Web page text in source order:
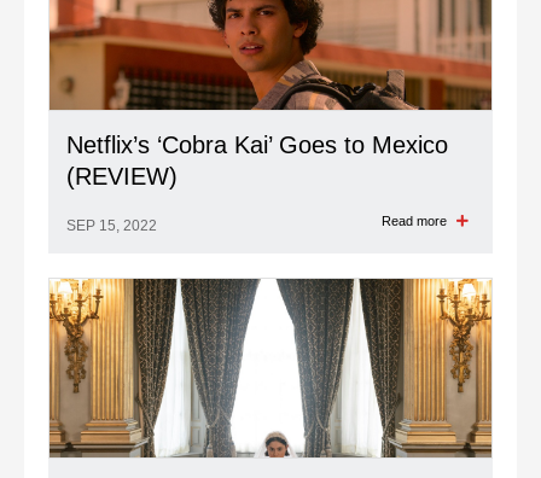
Netflix’s ‘Cobra Kai’ Goes to Mexico
(REVIEW)
SEP 15, 2022 Read more